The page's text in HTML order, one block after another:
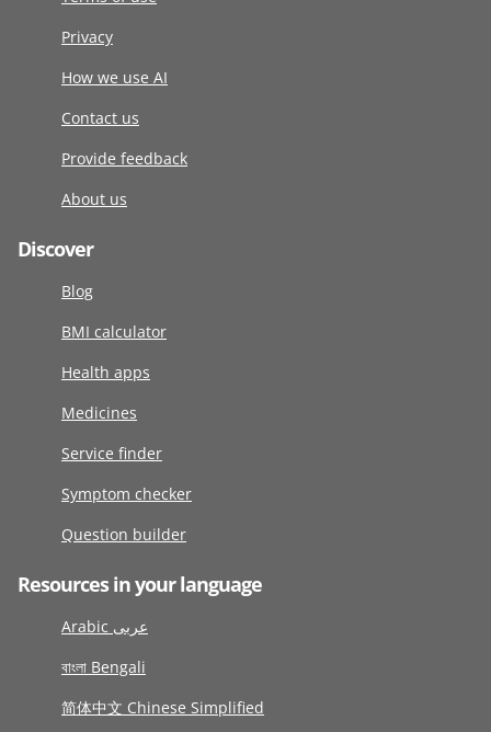
Privacy
How we use AI
Contact us
Provide feedback
About us
Discover
Blog
BMI calculator
Health apps
Medicines
Service finder
Symptom checker
Question builder
Resources in your language
Arabic عربى
বাংলা Bengali
简体中文 Chinese Simplified